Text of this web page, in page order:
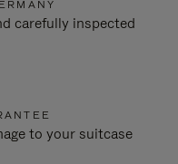
carefully inspected
to your suitcase